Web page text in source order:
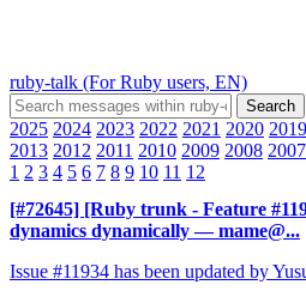
ruby-talk (For Ruby users, EN)
2025 2024 2023 2022 2021 2020 2019
2013 2012 2011 2010 2009 2008 2007
1 2 3 4 5 6 7 8 9 10 11 12
[#72645] [Ruby trunk - Feature
dynamics dynamically — mame@...
Issue #11934 has been updated by